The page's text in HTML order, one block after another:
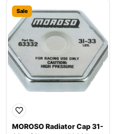
Sale
MOROSO Radiator Cap 31-